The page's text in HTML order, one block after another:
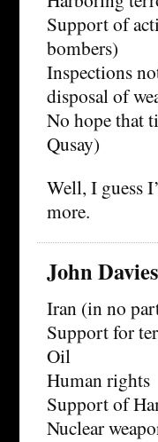
Support of
bombers)
Inspections
disposal of
No hope that
Qusay)
Well, I guess
more.
John Davies
Iran (in no
Support for
Oil
Human rights
Support of
Nuclear